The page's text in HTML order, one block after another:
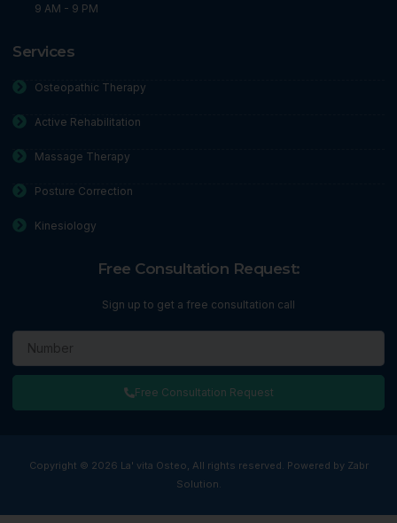
9 AM - 9 PM
Services
Osteopathic Therapy
Active Rehabilitation
Massage Therapy
Posture Correction
Kinesiology
Free Consultation Request:
Sign up to get a free consultation call
Free Consultation Request
Copyright © 2026 La' vita Osteo, All rights reserved. Powered by Zabr
Solution.